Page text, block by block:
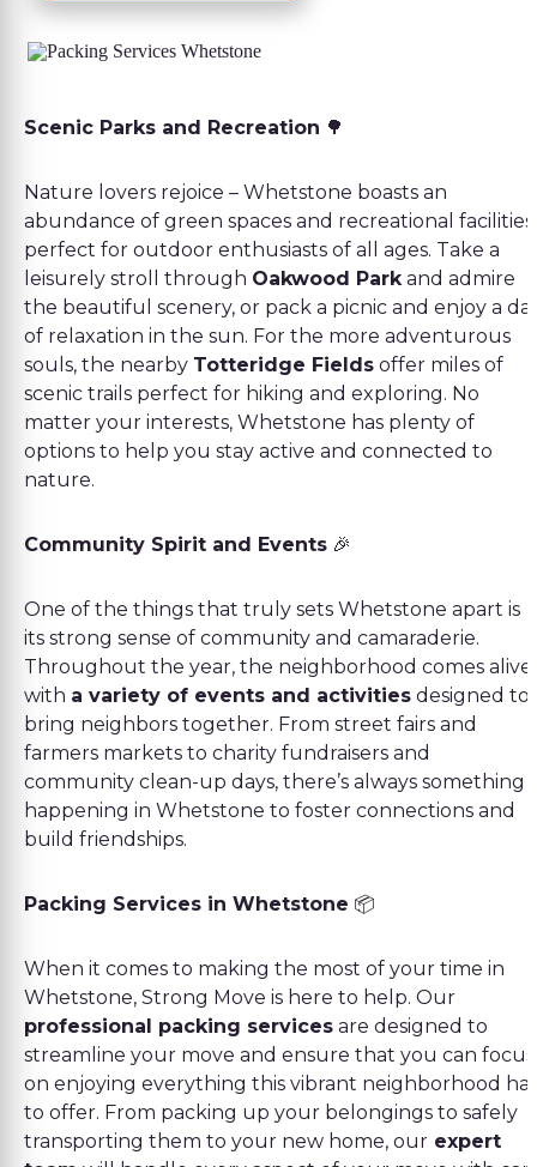
Scenic Parks and Recreation 🌳
Nature lovers rejoice – Whetstone boasts an
abundance of green spaces and recreational facilities
perfect for outdoor enthusiasts of all ages. Take a
leisurely stroll through Oakwood Parkand admire
the beautiful scenery, or pack a picnic and enjoy a
of relaxation in the sun. For the more adventurous
souls, the nearby Totteridge Fields offer miles of
scenic trails perfect for hiking and exploring. No
matter your interests, Whetstone has plenty of
options to help you stay active and connected to
nature.
Community Spirit and Events 🎉
One of the things that truly sets Whetstone apart is
its strong sense of community and camaraderie.
Throughout the year, the neighborhood comes alive
with a variety of events and activities designed to
bring neighbors together. From street fairs and
farmers markets to charity fundraisers and
community clean-up days, there’s always something
happening in Whetstone to foster connections and
build friendships.
Packing Services in Whetstone 📦
When it comes to making the most of your time in
Whetstone, Strong Move is here to help. Our
professional packing services are designed to
streamline your move and ensure that you can focus
on enjoying everything this vibrant neighborhood has
to offer. From packing up your belongings to safely
transporting them to your new home, our expert